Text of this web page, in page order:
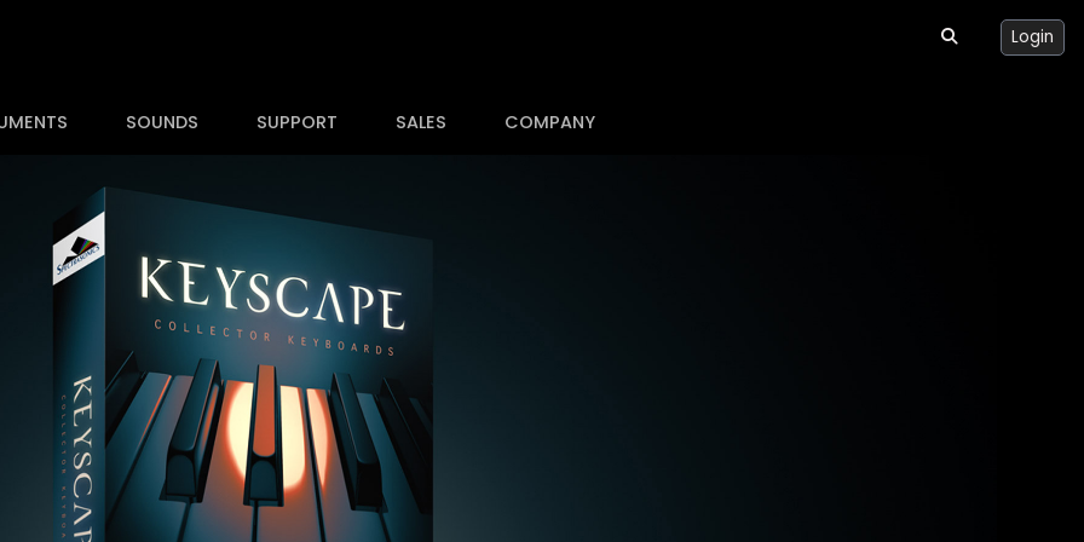
SOUNDS SUPPORT SALES COMPANY
Login